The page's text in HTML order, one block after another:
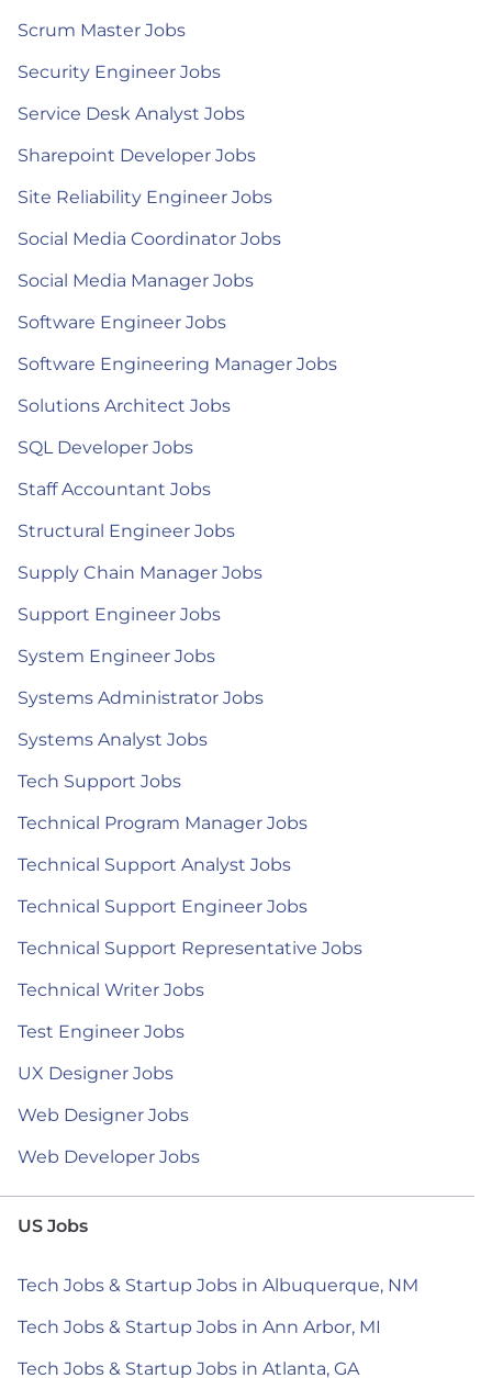
Scrum Master Jobs
Security Engineer Jobs
Service Desk Analyst Jobs
Sharepoint Developer Jobs
Site Reliability Engineer Jobs
Social Media Coordinator Jobs
Social Media Manager Jobs
Software Engineer Jobs
Software Engineering Manager Jobs
Solutions Architect Jobs
SQL Developer Jobs
Staff Accountant Jobs
Structural Engineer Jobs
Supply Chain Manager Jobs
Support Engineer Jobs
System Engineer Jobs
Systems Administrator Jobs
Systems Analyst Jobs
Tech Support Jobs
Technical Program Manager Jobs
Technical Support Analyst Jobs
Technical Support Engineer Jobs
Technical Support Representative Jobs
Technical Writer Jobs
Test Engineer Jobs
UX Designer Jobs
Web Designer Jobs
Web Developer Jobs
US Jobs
Tech Jobs & Startup Jobs in Albuquerque, NM
Tech Jobs & Startup Jobs in Ann Arbor, MI
Tech Jobs & Startup Jobs in Atlanta, GA